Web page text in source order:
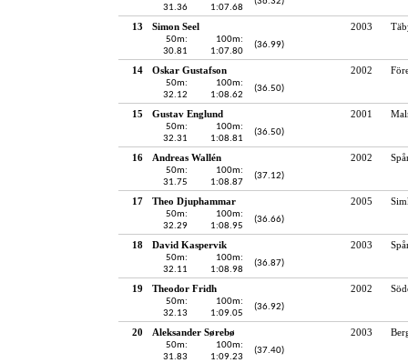
31.36
1:07.68
13 Simon Seel 2003
50m:
30.81
100m:
1:07.80
(36.99)
14 Oskar Gustafson 2002
50m:
32.12
100m:
1:08.62
(36.50)
15 Gustav Englund 2001
50m:
32.31
100m:
1:08.81
(36.50)
16 Andreas Wallén 2002
50m:
31.75
100m:
1:08.87
(37.12)
17 Theo Djuphammar 2005
50m:
32.29
100m:
1:08.95
(36.66)
18 David Kaspervik 2003
50m:
32.11
100m:
1:08.98
(36.87)
19 Theodor Fridh 2002
50m:
32.13
100m:
1:09.05
(36.92)
20 Aleksander Sørebø 2003
50m:
31.83
100m:
1:09.23
(37.40)